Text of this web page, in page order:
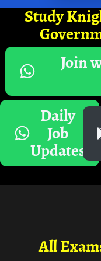
Study
Join
Daily
Job
Updates
All